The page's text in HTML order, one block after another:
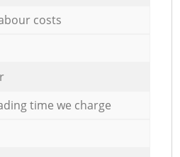
costs
time we charge